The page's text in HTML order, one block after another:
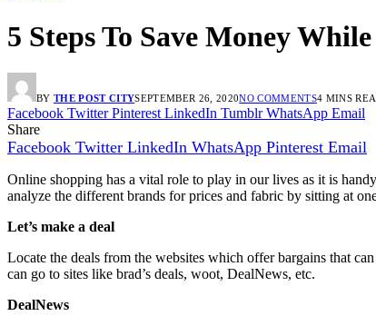
5 Steps To Save Money
BY THE POST CITYSEPTEMBER 26, 2020NO COMMENTS4 MINS
Facebook Twitter Pinterest LinkedIn Tumblr WhatsApp Email
Share
Facebook Twitter LinkedIn WhatsApp Pinterest Email
Online shopping has a vital role to play in our lives as it is
analyze the different brands for prices and fabric by sitting at
Let’s make a deal
Locate the deals from the websites which offer bargains that
can go to sites like brad’s deals, woot, DealNews, etc.
DealNews